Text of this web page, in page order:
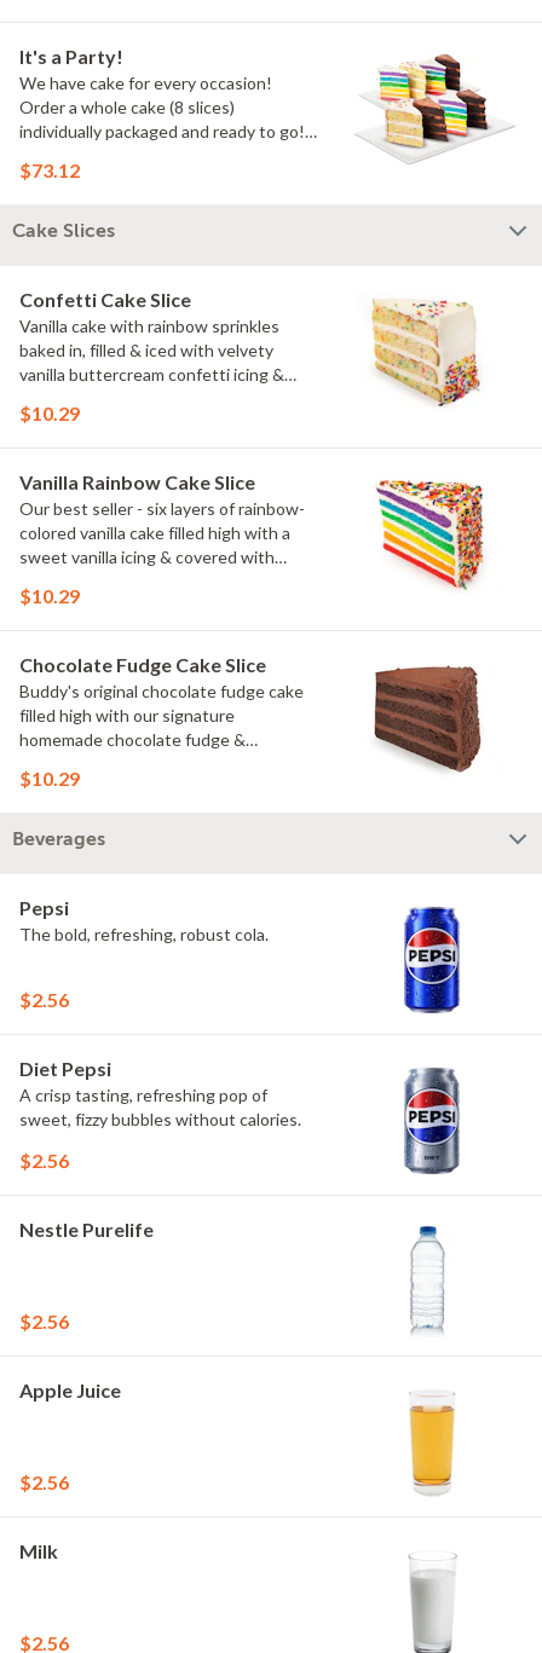
It's a Party!
We have cake for every occasion!
Order a whole cake (8 slices)
individually packaged and ready to go!
$73.12
Cake Slices
Confetti Cake Slice
Vanilla cake with rainbow sprinkles
baked in, filled & iced with velvety
vanilla buttercream confetti icing &
$10.29
Vanilla Rainbow Cake Slice
Our best seller - six layers of rainbow-
colored vanilla cake filled high with a
sweet vanilla icing & covered with
$10.29
Chocolate Fudge Cake Slice
Buddy's original chocolate fudge cake
filled high with our signature
homemade chocolate fudge &
$10.29
Beverages
Pepsi
The bold, refreshing, robust cola.
$2.56
Diet Pepsi
A crisp tasting, refreshing pop of
sweet, fizzy bubbles without calories.
$2.56
Nestle Purelife
$2.56
Apple Juice
$2.56
Milk
$2.56